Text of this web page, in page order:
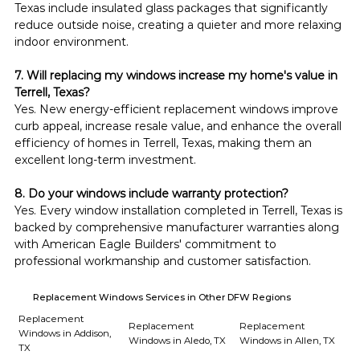
Replacement Windows Services in Other DFW Regions
Replacement
Windows in Addison,
TX
Replacement
Windows in Aledo, TX
Replacement
Windows in Allen, TX
Texas include insulated glass packages that significantly
reduce outside noise, creating a quieter and more relaxing
indoor environment.
7. Will replacing my windows increase my home's value in
Terrell, Texas?
Yes. New energy-efficient replacement windows improve
curb appeal, increase resale value, and enhance the overall
efficiency of homes in Terrell, Texas, making them an
excellent long-term investment.
8. Do your windows include warranty protection?
Yes. Every window installation completed in Terrell, Texas is
backed by comprehensive manufacturer warranties along
with American Eagle Builders' commitment to
professional workmanship and customer satisfaction.